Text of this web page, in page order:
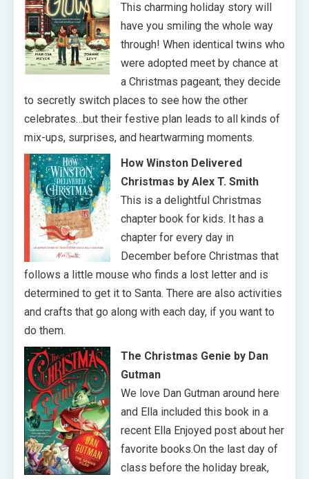
This charming holiday story will
have you smiling the whole way
through! When identical twins who
were adopted meet by chance at
a Christmas pageant, they decide
to secretly switch places to see how the other
celebrates…but their festive plan leads to all kinds of
mix-ups, surprises, and heartwarming moments.
How Winston Delivered
Christmas by Alex T. Smith
This is a delightful Christmas
chapter book for kids. It has a
chapter for every day in
December before Christmas that
follows a little mouse who finds a lost letter and is
determined to get it to Santa. There are also activities
and crafts that go along with each day, if you want to
do them.
The Christmas Genie by Dan
Gutman
We love Dan Gutman around here
and Ella included this book in a
recent Ella Enjoyed post about her
favorite books.On the last day of
class before the holiday break,